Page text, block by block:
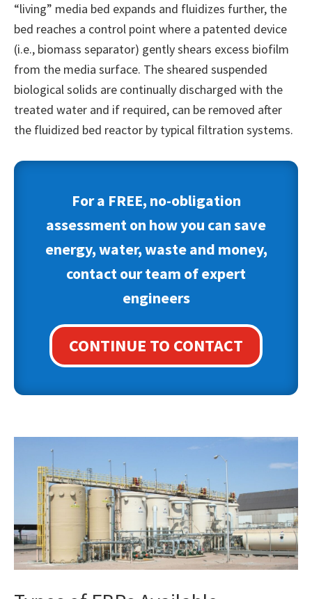
“living” media bed expands and fluidizes further, the
bed reaches a control point where a patented device
(i.e., biomass separator) gently shears excess biofilm
from the media surface. The sheared suspended
biological solids are continually discharged with the
treated water and if required, can be removed after
the fluidized bed reactor by typical filtration systems.
For a FREE, no-obligation
assessment on how you can save
energy, water, waste and money,
contact our team of expert
engineers
CONTINUE TO CONTACT